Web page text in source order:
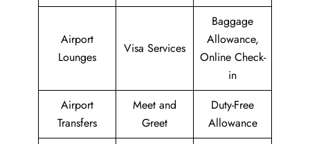
Airport
Lounges
Visa Services
Baggage
Allowance,
Online Check-
in
Airport
Transfers
Meet and
Greet
Duty-Free
Allowance